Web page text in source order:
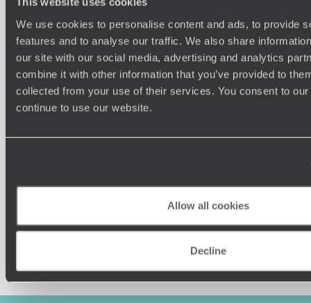
We use cookies to personalise content and ads, to provide
features and to analyse our traffic. We also share
our site with our social media, advertising and analytics
combine it with other information that you’ve provided to
collected from your use of their services. You consent to
continue to use our website.
Allow all cookies
Decline
Understanding Your Needs
Our team of destination experts will get to know you
We